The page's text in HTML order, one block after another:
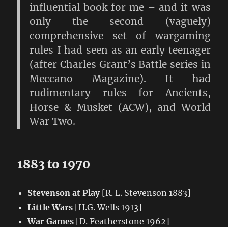
influential book for me – and it was
only the second (vaguely)
comprehensive set of wargaming
rules I had seen as an early teenager
(after Charles Grant’s Battle series in
Meccano Magazine). It had
rudimentary rules for Ancients,
Horse & Musket (ACW), and World
War Two.
1883 to 1970
Stevenson at Play[R. L. Stevenson 1883]
Little Wars [H.G. Wells 1913]
War Games [D. Featherstone 1962]